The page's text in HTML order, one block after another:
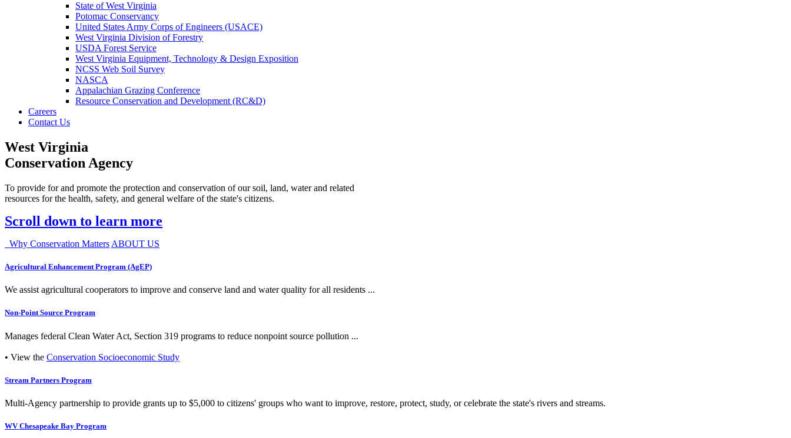
State of West Virginia
Potomac Conservancy
United States Army Corps of Engineers (USACE)
West Virginia Division of Forestry
USDA Forest Service
West Virginia Equipment, Technology & Design Exposition
NCSS Web Soil Survey
NASCA
Appalachian Grazing Conference
Resource Conservation and Development (RC&D)
Careers
Contact Us
West Virginia
Conservation Agency
To provide for and promote the protection and conservation of our soil, land, water and related
resources for the health, safety, and general welfare of the state's citizens.
Scroll down to learn more
Why Conservation Matters ABOUT US
Agricultural Enhancement Program (AgEP)
We assist agricultural cooperators to improve and conserve land and water quality for all residents ...
Non-Point Source Program
Manages federal Clean Water Act, Section 319 programs to reduce nonpoint source pollution ...
• View the Conservation Socioeconomic Study
Stream Partners Program
Multi-Agency partnership to provide grants up to $5,000 to citizens' groups who want to improve, restore, protect, study, or celebrate the state's rivers and streams.
WV Chesapeake Bay Program